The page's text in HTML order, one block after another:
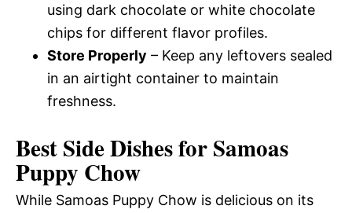
using dark chocolate or white chocolate
chips for different flavor profiles.
Store Properly – Keep any leftovers sealed
in an airtight container to maintain
freshness.
Best Side Dishes for Samoas
Puppy Chow
While Samoas Puppy Chow is delicious on its